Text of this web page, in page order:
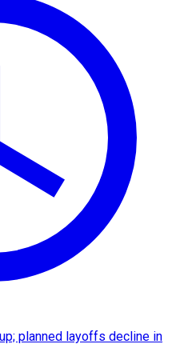
planned layoffs decline in